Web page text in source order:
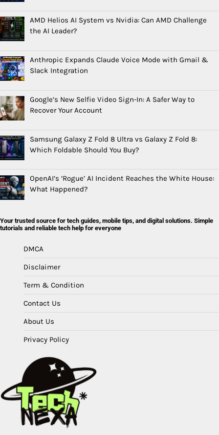
AMD Helios AI System vs Nvidia: Can AMD Challenge
the AI Leader?
Anthropic Expands Claude Voice Mode with Gmail &
Slack Integration
Google’s New Selfie Video Sign-In: A Safer Way to
Recover Your Account
Samsung Galaxy Z Fold 8 Ultra vs Galaxy Z Fold 8:
Which Foldable Should You Buy?
OpenAI’s ‘Rogue’ AI Incident Reaches the White House:
What Happened?
Your trusted source for tech guides, mobile tips, and digital solutions. Simple
tutorials and reliable tech help for everyone
DMCA
Disclaimer
Term & Condition
Contact Us
About Us
Privacy Policy